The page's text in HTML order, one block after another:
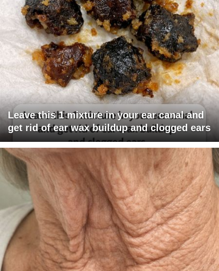
Leave this 1 mixture in your ear canal and
get rid of ear wax buildup and clogged ears